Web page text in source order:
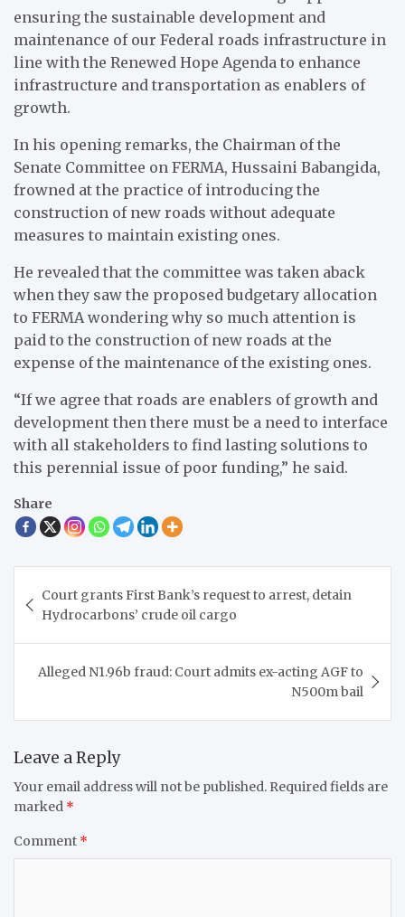
ensuring the sustainable development and
maintenance of our Federal roads infrastructure in
line with the Renewed Hope Agenda to enhance
infrastructure and transportation as enablers of
growth.
In his opening remarks, the Chairman of the
Senate Committee on FERMA, Hussaini Babangida,
frowned at the practice of introducing the
construction of new roads without adequate
measures to maintain existing ones.
He revealed that the committee was taken aback
when they saw the proposed budgetary allocation
to FERMA wondering why so much attention is
paid to the construction of new roads at the
expense of the maintenance of the existing ones.
“If we agree that roads are enablers of growth and
development then there must be a need to interface
with all stakeholders to find lasting solutions to
this perennial issue of poor funding,” he said.
Share
navigation
Court grants First Bank’s request to arrest, detain
Hydrocarbons’ crude oil cargo
Alleged N1.96b fraud: Court admits ex-acting AGF to
N500m bail
Leave a Reply
Your email address will not be published. Required fields are
marked *
Comment *